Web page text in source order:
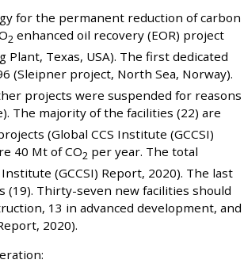
for the permanent reduction of carbon
2 enhanced oil recovery (EOR) project
Texas, USA). The first dedicated
(Sleipner project, North Sea, Norway).
projects were suspended for reasons
The majority of the facilities (22) are
(Global CCS Institute (GCCSI)
40 Mt of CO2 per year. The total
(GCCSI) Report, 2020). The last
(19). Thirty-seven new facilities should
13 in advanced development, and
2020).